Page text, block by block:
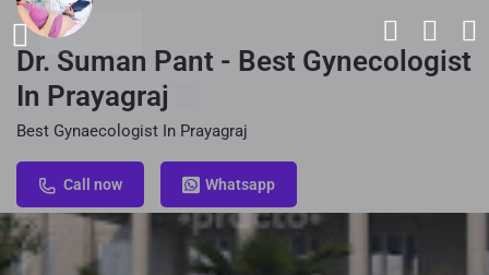
Dr. Suman Pant - Best Gynecologist
In Prayagraj
Best Gynaecologist In Prayagraj
Call now Whatsapp